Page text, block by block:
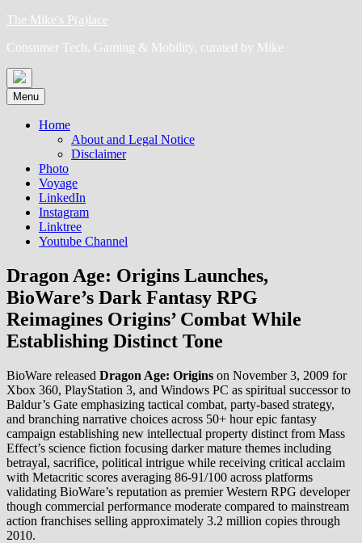
Skip
content
The Mike's P(a)lace
Consumer Tech, Gaming & Mobility, curated by Mike
Menu
Home
About and Legal Notice
Disclaimer
Photo
Voyage
LinkedIn
Instagram
Linktree
Youtube Channel
Dragon Age: Origins Launches,
BioWare’s Dark Fantasy RPG
Reimagines Origins’ Combat While
Establishing Distinct Tone
BioWare released Dragon Age: Origins on November 3, 2009 for
Xbox 360, PlayStation 3, and Windows PC as spiritual successor to
Baldur’s Gate emphasizing tactical combat, party-based strategy,
and branching narrative choices across 50+ hour epic fantasy
campaign establishing new intellectual property distinct from Mass
Effect’s science fiction focusing darker mature themes including
betrayal, sacrifice, political intrigue while receiving critical acclaim
with Metacritic scores averaging 86-91/100 across platforms
validating BioWare’s reputation as premier Western RPG developer
though commercial performance moderate compared to mainstream
action franchises selling approximately 3.2 million copies through
2010.